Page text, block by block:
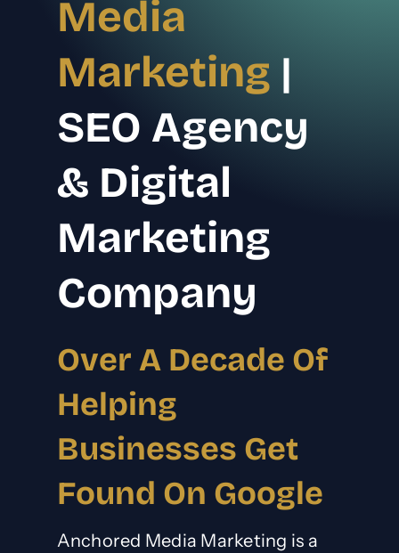
Media
Marketing |
SEO Agency
& Digital
Marketing
Company
Over A Decade Of
Helping
Businesses Get
Found On Google
Anchored Media Marketing is a